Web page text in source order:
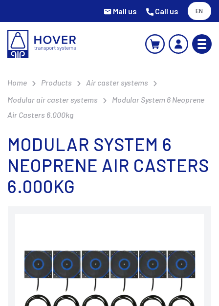
Mail us Call us EN
Home Products
Air caster systems
Modular air caster systems
Modular System 6 Neoprene
Air Casters 6.000kg
MODULAR SYSTEM 6
NEOPRENE AIR CASTERS
6.000KG